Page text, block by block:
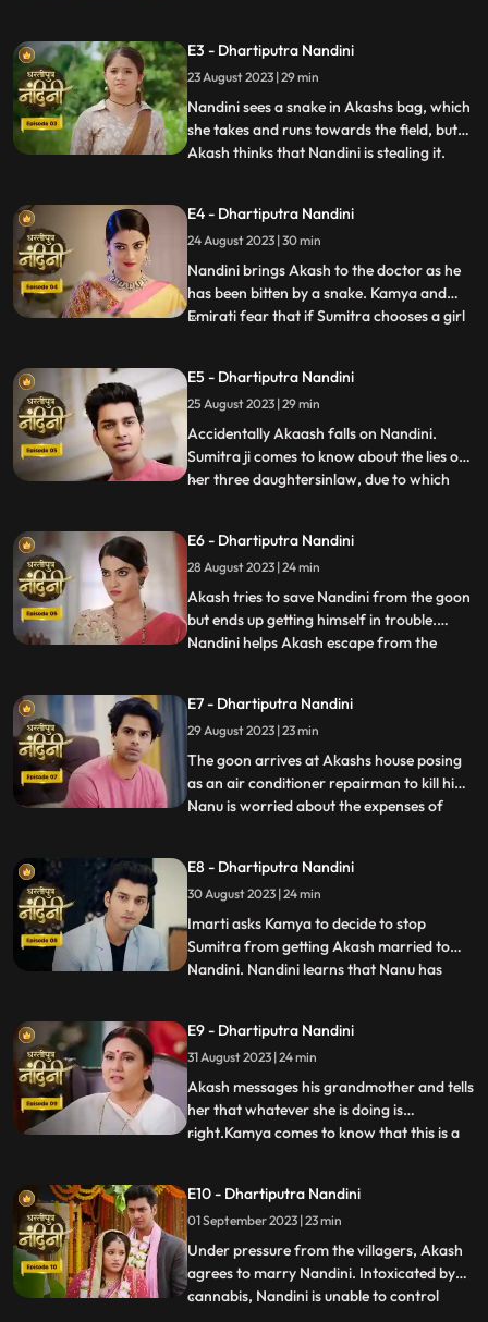
instigates Jyoti and Payal against Sumitra
ji and says that you too should fight for
your rights. Sumitra was
E3 - Dhartiputra Nandini
23 August 2023 | 29 min
Nandini sees a snake in Akashs bag, which
she takes and runs towards the field, but
Akash thinks that Nandini is stealing it.
all the members of the house, in which it is
written about the successor, but Sumitra
has no
...
E4 - Dhartiputra Nandini
24 August 2023 | 30 min
Nandini brings Akash to the doctor as he
has been bitten by a snake. Kamya and
Emirati fear that if Sumitra chooses a girl
Sumitra follows Akash to the village where
she learns that Akash was bitten by a
snake and Nand
...
E5 - Dhartiputra Nandini
25 August 2023 | 29 min
Accidentally Akaash falls on Nandini.
Sumitra ji comes to know about the lies of
her three daughtersinlaw, due to which
partner of Akash. To take revenge on
Nandini, Kamya places marbles on the
stairs to make Nandini
...
E6 - Dhartiputra Nandini
28 August 2023 | 24 min
Akash tries to save Nandini from the goon
but ends up getting himself in trouble.
Nandini helps Akash escape from the
the Successor of Bharadwaj Industries.
Here Sumitra understands Akash that he is
worthy of becoming the suc
...
E7 - Dhartiputra Nandini
29 August 2023 | 23 min
The goon arrives at Akashs house posing
as an air conditioner repairman to kill him.
Nanu is worried about the expenses of
the news of Imartis death is published in
the newspaper. Nandini asks her brother
what things he and
...
E8 - Dhartiputra Nandini
30 August 2023 | 24 min
Imarti asks Kamya to decide to stop
Sumitra from getting Akash married to
Nandini. Nandini learns that Nanu has
Akashs fake horoscope made which can
stop Akash and Nandini from getting
married. Akash learns the truth of t
...
E9 - Dhartiputra Nandini
31 August 2023 | 24 min
Akash messages his grandmother and tells
her that whatever she is doing is
right.Kamya comes to know that this is a
no idea that he is getting engaged to
Nandini.When Akash comes to know the
truth, he refuses this marriage,
...
E10 - Dhartiputra Nandini
01 September 2023 | 23 min
Under pressure from the villagers, Akash
agrees to marry Nandini. Intoxicated by
cannabis, Nandini is unable to control
...